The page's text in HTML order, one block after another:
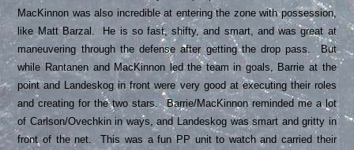
MacKinnon was also incredible at entering the zone with possession,
like Matt Barzal. He is so fast, shifty, and smart, and was great at
maneuvering through the defense after getting the drop pass. But
while Rantanen and MacKinnon led the team in goals, Barrie at the
point and Landeskog in front were very good at executing their roles
and creating for the two stars. Barrie/MacKinnon reminded me a lot
of Carlson/Ovechkin in ways, and Landeskog was smart and gritty in
front of the net. This was a fun PP unit to watch and carried their